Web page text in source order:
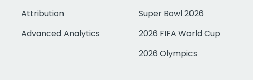
Attribution
Advanced Analytics
Super Bowl 2026
2026 FIFA World Cup
2026 Olympics